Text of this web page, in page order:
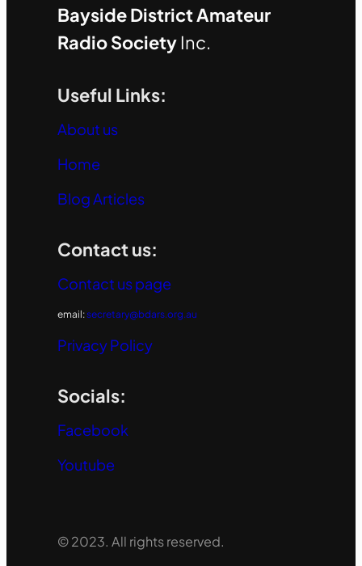
Bayside District Amateur
Radio SocietyInc.
Useful Links:
About us
Home
Blog Articles
Contact us:
Contact us page
email:secretary@bdars.org.au
Privacy Policy
Socials:
Facebook
Youtube
© 2023. All rights reserved.